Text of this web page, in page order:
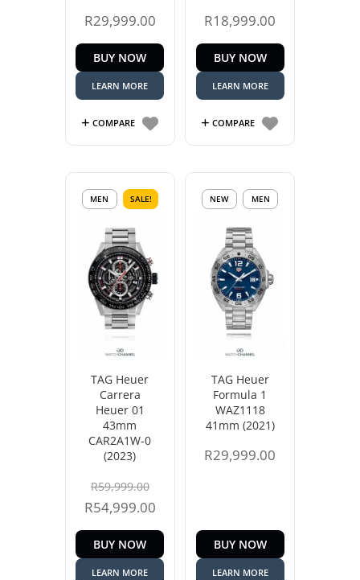
R29,999.00
BUY NOW
LEARN MORE
COMPARE
R18,999.00
BUY NOW
LEARN MORE
COMPARE
TAG Heuer
Carrera
Heuer 01
43mm
CAR2A1W-0
(2023)
R59,999.00Original
price
was:
R59,999.00.
R54,999.00Current
price
is:
R54,999.00.
MEN SALE!
BUY NOW
LEARN MORE
TAG Heuer
Formula 1
WAZ1118
41mm (2021)
R29,999.00
NEW MEN
BUY NOW
LEARN MORE